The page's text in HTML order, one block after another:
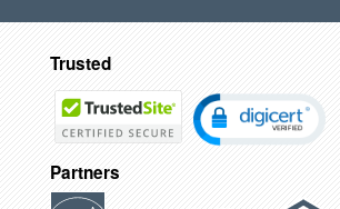
Trusted
Partners